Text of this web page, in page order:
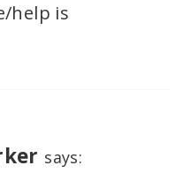
help is
says: